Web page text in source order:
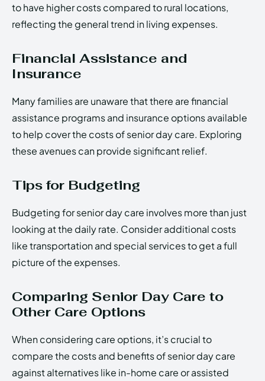
to have higher costs compared to rural locations,
reflecting the general trend in living expenses.
Financial Assistance and
Insurance
Many families are unaware that there are financial
assistance programs and insurance options available
to help cover the costs of senior day care. Exploring
these avenues can provide significant relief.
Tips for Budgeting
Budgeting for senior day care involves more than just
looking at the daily rate. Consider additional costs
like transportation and special services to get a full
picture of the expenses.
Comparing Senior Day Care to
Other Care Options
When considering care options, it’s crucial to
compare the costs and benefits of senior day care
against alternatives like in-home care or assisted